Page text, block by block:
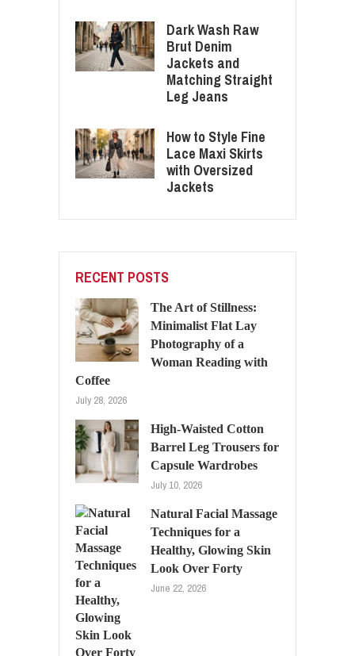
Dark Wash Raw
Brut Denim
Jackets and
Matching Straight
Leg Jeans
How to Style Fine
Lace Maxi Skirts
with Oversized
Jackets
RECENT POSTS
The Art of Stillness:
Minimalist Flat Lay
Photography of a
Woman Reading with
Coffee
July 28, 2026
High-Waisted Cotton
Barrel Leg Trousers for
Capsule Wardrobes
July 10, 2026
Natural Facial Massage
Techniques for a
Healthy, Glowing Skin
Look Over Forty
June 22, 2026